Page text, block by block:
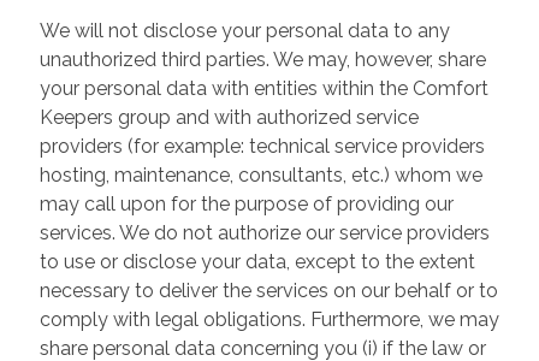
We will not disclose your personal data to any
unauthorized third parties. We may, however, share
your personal data with entities within the Comfort
Keepers group and with authorized service
providers (for example: technical service providers
hosting, maintenance, consultants, etc.) whom we
may call upon for the purpose of providing our
services. We do not authorize our service providers
to use or disclose your data, except to the extent
necessary to deliver the services on our behalf or to
comply with legal obligations. Furthermore, we may
share personal data concerning you (i) if the law or